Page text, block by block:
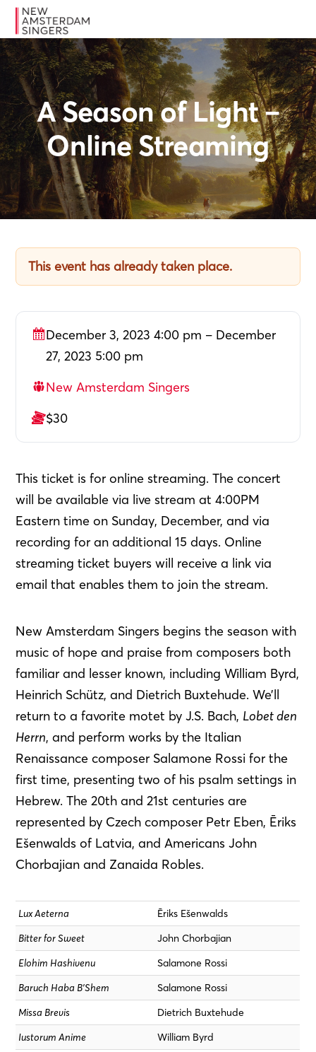
Skip
primary
navigation
Skip
main
content
Skip
footer
A Season of Light –
Online Streaming
This event has already taken place.
December 3, 2023 4:00 pm – December
27, 2023 5:00 pm
New Amsterdam Singers
$30
This ticket is for online streaming. The concert
will be available via live stream at 4:00PM
Eastern time on Sunday, December, and via
recording for an additional 15 days. Online
streaming ticket buyers will receive a link via
email that enables them to join the stream.
New Amsterdam Singers begins the season with
music of hope and praise from composers both
familiar and lesser known, including William Byrd,
Heinrich Schütz, and Dietrich Buxtehude. We’ll
return to a favorite motet by J.S. Bach, Lobet den
Herrn, and perform works by the Italian
Renaissance composer Salamone Rossi for the
first time, presenting two of his psalm settings in
Hebrew. The 20th and 21st centuries are
represented by Czech composer Petr Eben, Ēriks
Ešenwalds of Latvia, and Americans John
Chorbajian and Zanaida Robles.
Lux Aeterna
Ēriks Ešenwalds
Bitter for Sweet
John Chorbajian
Elohim Hashivenu
Salamone Rossi
Baruch Haba B’Shem
Salamone Rossi
Missa Brevis
Dietrich Buxtehude
Iustorum Anime
William Byrd